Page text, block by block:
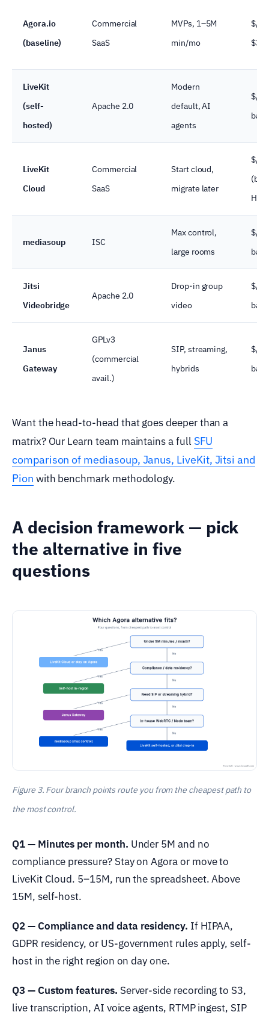
Agora.io
(baseline)
Commercial
SaaS
MVPs, 1–5M
min/mo
$/
LiveKit
(self-
hosted)
Apache 2.0
Modern
default, AI
agents
$/
LiveKit
Cloud
Commercial
SaaS
Start cloud,
migrate later
$/
HD)
mediasoup ISC
Max control,
large rooms
$/
Jitsi
Videobridge
Apache 2.0
Drop-in group
video
$/
Janus
Gateway
GPLv3
(commercial
avail.)
SIP, streaming,
hybrids
$/
Want the head-to-head that goes deeper than a
matrix? Our Learn team maintains a full SFU
comparison of mediasoup, Janus, LiveKit, Jitsi and
Pion with benchmark methodology.
A decision framework — pick
the alternative in five
questions
Figure 3. Four branch points route you from the cheapest path to
the most control.
Q1 — Minutes per month. Under 5M and no
compliance pressure? Stay on Agora or move to
LiveKit Cloud. 5–15M, run the spreadsheet. Above
15M, self-host.
Q2 — Compliance and data residency. If HIPAA,
GDPR residency, or US-government rules apply, self-
host in the right region on day one.
Q3 — Custom features. Server-side recording to S3,
live transcription, AI voice agents, RTMP ingest, SIP